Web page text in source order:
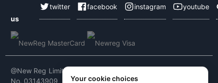
us
twitter facebook instagram youtube
@New Reg Limited 2026 | VAT No: 604 5464 55 | Company
No. 03143909
Your cookie choices